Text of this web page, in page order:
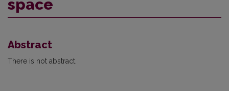
space
Abstract
There is not abstract.